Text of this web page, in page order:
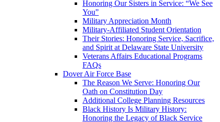
Honoring Our Sisters in Service: “We See
You”
Military Appreciation Month
Military-Affiliated Student Orientation
Their Stories: Honoring Service, Sacrifice,
and Spirit at Delaware State University
Veterans Affairs Educational Programs
FAQs
Dover Air Force Base
The Reason We Serve: Honoring Our
Oath on Constitution Day
Additional College Planning Resources
Black History Is Military History:
Honoring the Legacy of Black Service